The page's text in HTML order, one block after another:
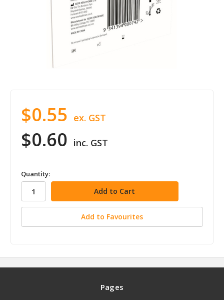
$0.60 inc. GST
$0.55 ex. GST
in
stock
Quantity:
Add to Favourites
Pages